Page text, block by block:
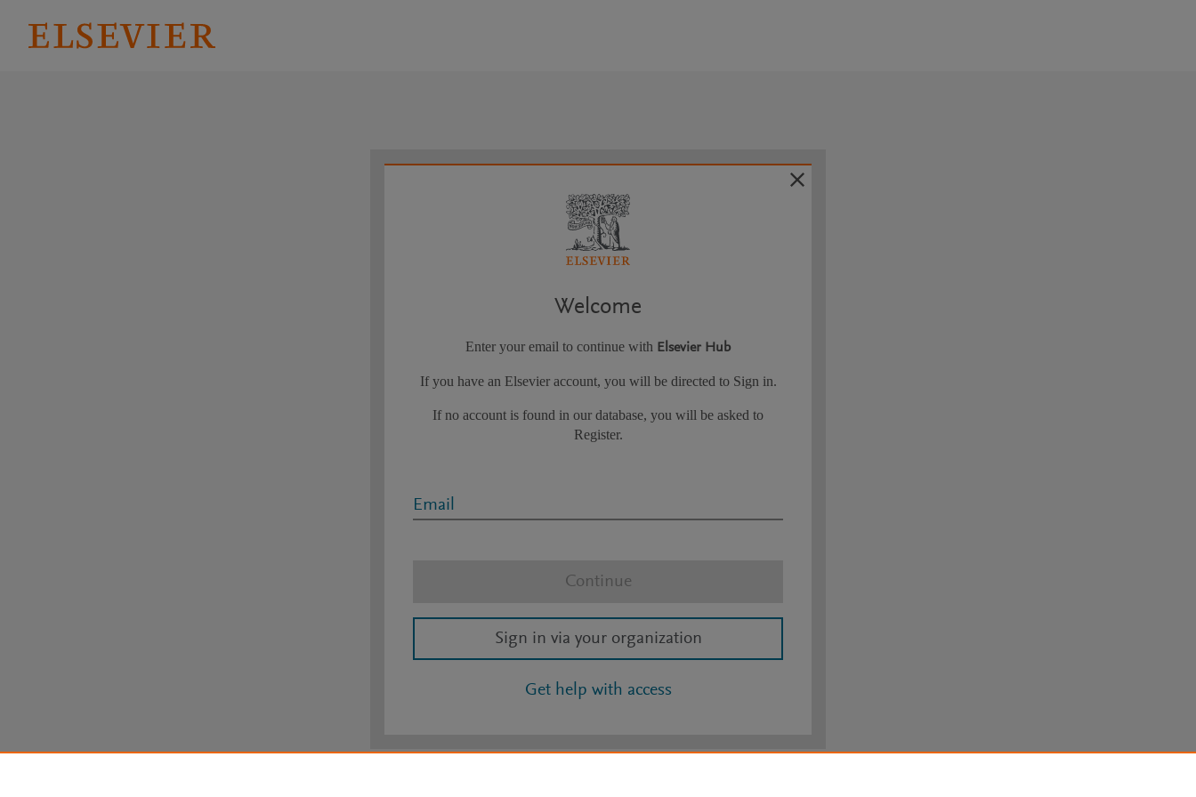
Welcome
Enter your email to continue with Elsevier Hub
If you have an Elsevier account, you will be directed to Sign in.
If no account is found in our database, you will be asked to
Register.
Email
Continue
Sign in via your organization
Get help with access